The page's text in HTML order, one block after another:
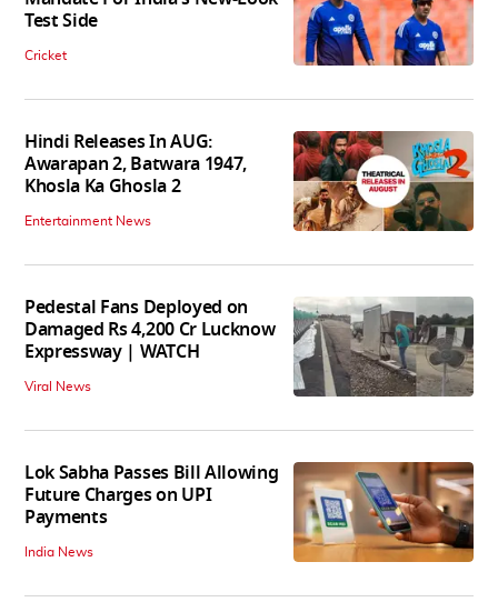
Test Side
Cricket
Hindi Releases In AUG:
Awarapan 2, Batwara 1947,
Khosla Ka Ghosla 2
Entertainment News
Pedestal Fans Deployed on
Damaged Rs 4,200 Cr Lucknow
Expressway | WATCH
Viral News
Lok Sabha Passes Bill Allowing
Future Charges on UPI
Payments
India News